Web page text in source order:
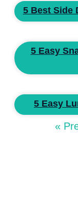
5 Best Side
5 Easy
5 Easy
«